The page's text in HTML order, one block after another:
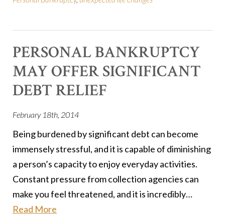
PERSONAL BANKRUPTCY
MAY OFFER SIGNIFICANT
DEBT RELIEF
February 18th, 2014
Being burdened by significant debt can become
immensely stressful, and it is capable of diminishing
a person’s capacity to enjoy everyday activities.
Constant pressure from collection agencies can
make you feel threatened, and it is incredibly…
Read More